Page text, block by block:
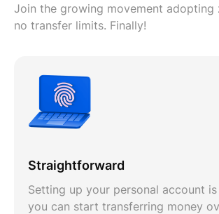
Join the growing movement adopting
no transfer limits. Finally!
Straightforward
Setting up your personal account is
you can start transferring money